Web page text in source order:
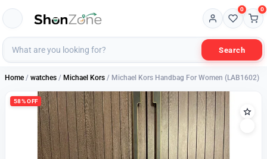
Search
0 0
Home / watches / Michael Kors / Michael Kors Handbag For Women (LAB1602)
58% OFF